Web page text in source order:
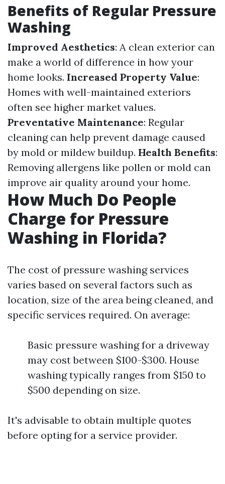
Benefits of Regular Pressure
Washing
Improved Aesthetics: A clean exterior can
make a world of difference in how your
home looks. Increased Property Value:
Homes with well-maintained exteriors
often see higher market values.
Preventative Maintenance: Regular
cleaning can help prevent damage caused
by mold or mildew buildup. Health Benefits:
Removing allergens like pollen or mold can
improve air quality around your home.
How Much Do People
Charge for Pressure
Washing in Florida?
The cost of pressure washing services
varies based on several factors such as
location, size of the area being cleaned, and
specific services required. On average:
Basic pressure washing for a driveway
may cost between $100-$300. House
washing typically ranges from $150 to
$500 depending on size.
It's advisable to obtain multiple quotes
before opting for a service provider.